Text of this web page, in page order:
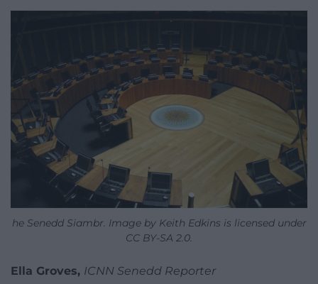
he Senedd Siambr. Image by Keith Edkins is licensed under
CC BY-SA 2.0.
Ella Groves, ICNN Senedd Reporter